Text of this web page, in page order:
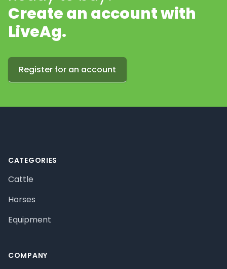
Create an account with
LiveAg.
Register for an account
CATEGORIES
Cattle
Horses
Equipment
COMPANY